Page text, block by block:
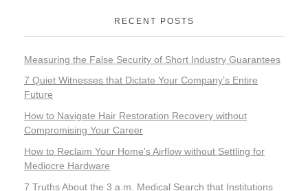
RECENT POSTS
Measuring the False Security of Short Industry Guarantees
7 Quiet Witnesses that Dictate Your Company’s Entire
Future
How to Navigate Hair Restoration Recovery without
Compromising Your Career
How to Reclaim Your Home’s Airflow without Settling for
Mediocre Hardware
7 Truths About the 3 a.m. Medical Search that Institutions